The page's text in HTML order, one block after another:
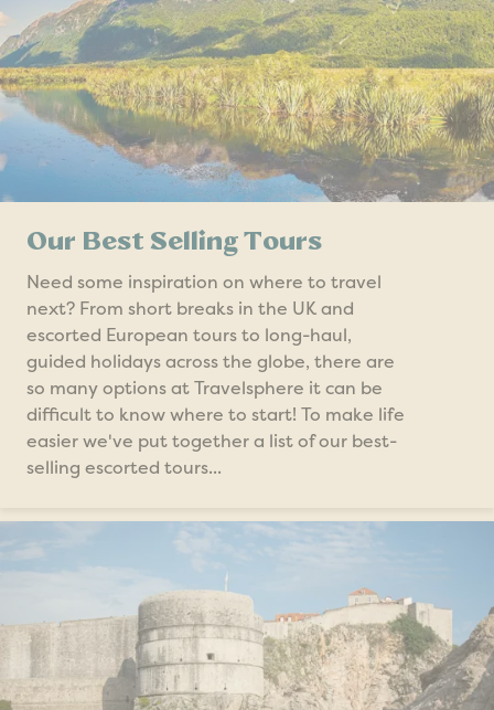
Our Best Selling Tours
Need some inspiration on where to travel
next? From short breaks in the UK and
escorted European tours to long-haul,
guided holidays across the globe, there are
so many options at Travelsphere it can be
difficult to know where to start! To make life
easier we've put together a list of our best-
selling escorted tours...